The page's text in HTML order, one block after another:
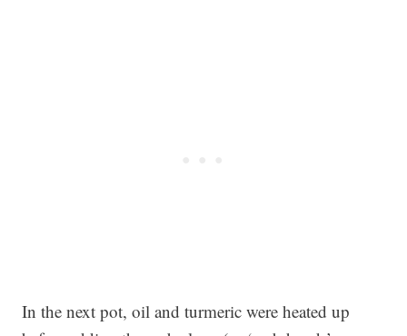
In the next pot, oil and turmeric were heated up